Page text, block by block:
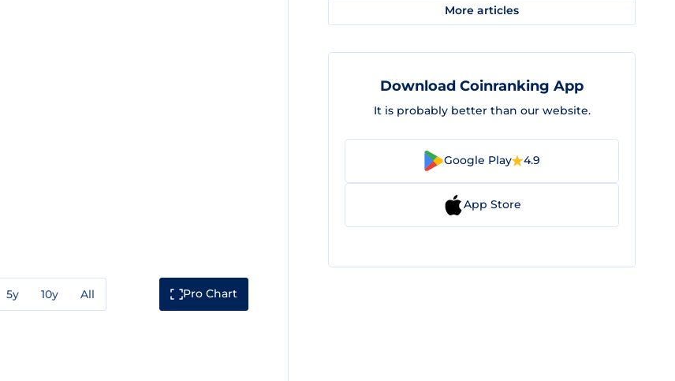
5y 10y All Pro Chart
More articles
Download Coinranking App
It is probably better than our website.
Google Play 4.9
App Store